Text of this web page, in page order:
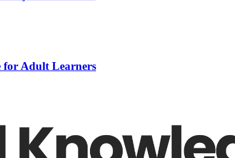
for Adult Learners